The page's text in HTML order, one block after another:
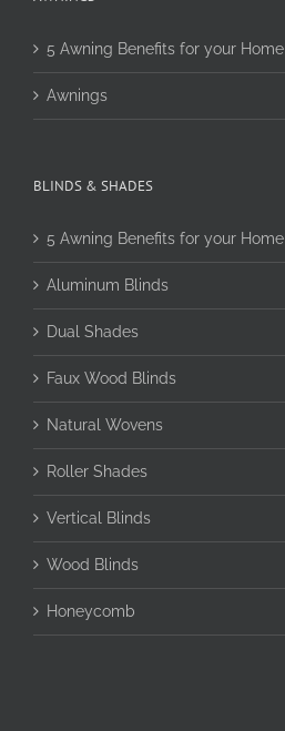
5 Awning Benefits for your Home
Awnings
BLINDS & SHADES
5 Awning Benefits for your Home
Aluminum Blinds
Dual Shades
Faux Wood Blinds
Natural Wovens
Roller Shades
Vertical Blinds
Wood Blinds
Honeycomb